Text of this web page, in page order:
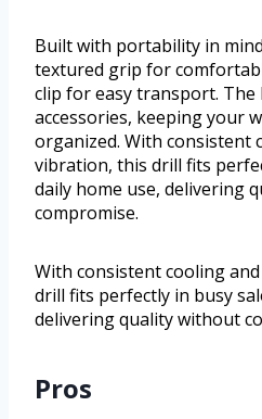
Built with portability in
textured grip for
clip for easy transport.
accessories, keeping your
organized. With consistent
vibration, this drill fits
daily home use, delivering
compromise.
With consistent cooling
drill fits perfectly in busy
delivering quality without
Pros